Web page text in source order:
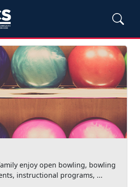
enjoy open bowling, bowling
instructional programs, ...